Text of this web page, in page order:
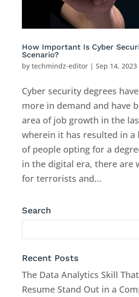
How Important Is Cyber
Scenario?
by techmindz-editor| Sep 14, 2023
Cyber security degrees
more in demand and have
area of job growth in the
wherein it has resulted in a
of people opting for a
in the digital era, there are
for terrorists and...
Search
Recent Posts
The Data Analytics Skill
Resume Stand Out in a